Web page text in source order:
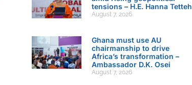
tensions – H.E. Hanna Tetteh
August 7, 2026
Ghana must use AU
chairmanship to drive
Africa’s transformation –
Ambassador D.K. Osei
August 7, 2026